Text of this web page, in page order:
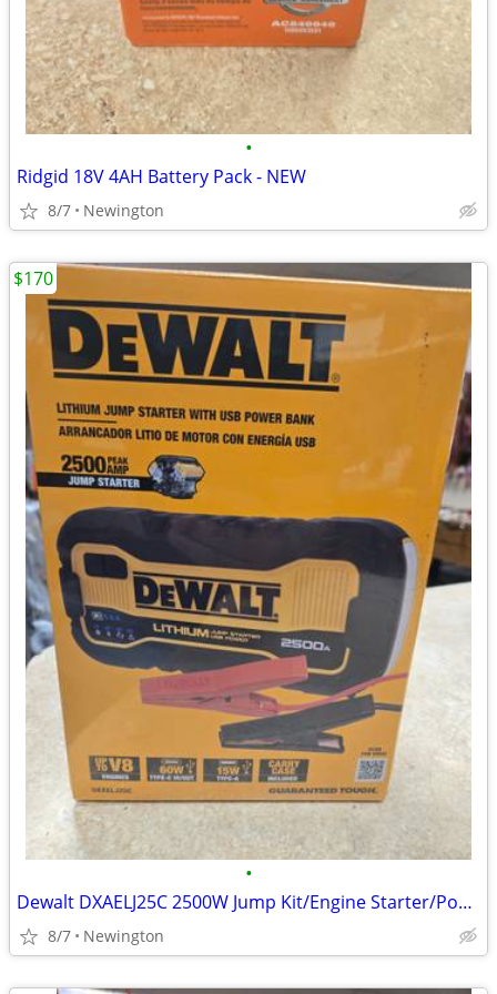
•
Ridgid 18V 4AH Battery Pack - NEW
8/7 Newington
•
Dewalt DXAELJ25C 2500W Jump Kit/Engine Starter/Power Bank
8/7 Newington
$170